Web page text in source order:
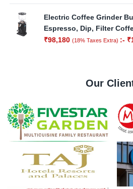
Electric Coffee Grinder
Espresso, Dip, Filter
₹98,180 (18% Taxes Extra) :- ₹
Our